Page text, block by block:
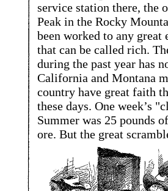
service station there, the
Peak in the Rocky
been worked to any great
that can be called rich.
during the past year has
California and Montana
country have great faith
these days. One week’s
Summer was 25 pounds
ore. But the great